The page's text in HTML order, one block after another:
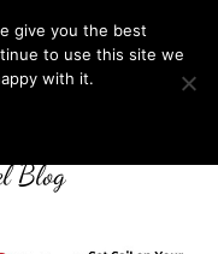
Blog
give you the best
to use this site we
with it.